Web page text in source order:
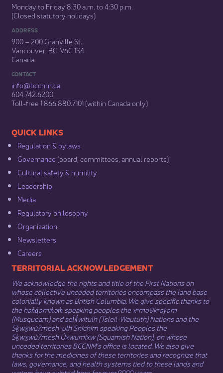
Monday to Friday 8:30 a.m. to 4:30 p.m.
(Closed statutory holidays)​
ADDRESS
900 – 200 Granville St.
Vancouver, BC V6C 1S4
Canada
CONTACT
info@bccnm​.ca
604.742.6200​
​Toll-free 1.866.880.7101 (within Canada only) ​
​​QUICK LINKS
Regulation & b​ylaws
Governance​ (board, committees, annual reports)​
Cultural safety & humility​
Leadership​
Media​
Regulatory philosophy​
Organization​
Newsletters
Careers
​​​​​​TERRITORIAL ACKNOWLEDGEMENT
We acknowledge the rights and title of the First Nations on
whose collective unceded territories encompass the land base
colonially known as British Columbia. We give specific thanks to
the hən̓q̓əmin̓əm̓ speaking peoples the xʷməθkʷəy̓əm
(Musqueam) and sel̓íl̓witulh (Tsleil-Waututh) Nations and the
Sḵwx̱wú7mesh-ulh Sníchim speaking Peoples the
Sḵwx̱wú7mesh Úxwumixw (Squamish Nation), on whose
unceded territories BCCNM’s office is located. We also give
thanks for the medicines of these territories and recognize that
laws, governance, and health systems tied to these lands and